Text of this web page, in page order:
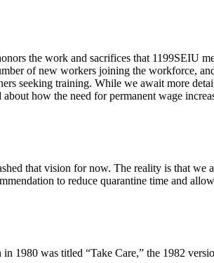
the work and sacrifices that 1199SEIU
of new workers joining the workforce,
seeking training. While we await more
how the need for permanent wage
that vision for now. The reality is that we
to reduce quarantine time and
1980 was titled “Take Care,” the 1982